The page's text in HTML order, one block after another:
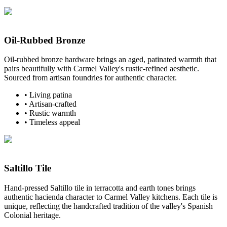
Oil-Rubbed Bronze
Oil-rubbed bronze hardware brings an aged, patinated warmth that
pairs beautifully with Carmel Valley's rustic-refined aesthetic.
Sourced from artisan foundries for authentic character.
• Living patina
• Artisan-crafted
• Rustic warmth
• Timeless appeal
Saltillo Tile
Hand-pressed Saltillo tile in terracotta and earth tones brings
authentic hacienda character to Carmel Valley kitchens. Each tile is
unique, reflecting the handcrafted tradition of the valley's Spanish
Colonial heritage.